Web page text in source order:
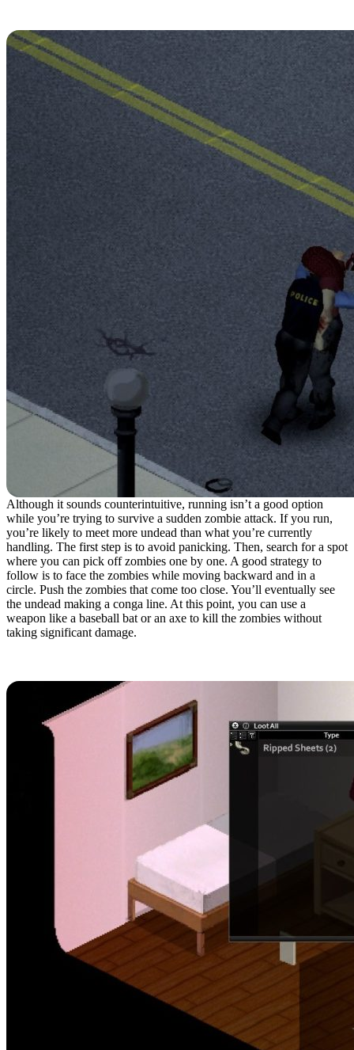
Although it sounds counterintuitive, running isn’t a good option
while you’re trying to survive a sudden zombie attack. If you run,
you’re likely to meet more undead than what you’re currently
handling. The first step is to avoid panicking. Then, search for a spot
where you can pick off zombies one by one. A good strategy to
follow is to face the zombies while moving backward and in a
circle. Push the zombies that come too close. You’ll eventually see
the undead making a conga line. At this point, you can use a
weapon like a baseball bat or an axe to kill the zombies without
taking significant damage.